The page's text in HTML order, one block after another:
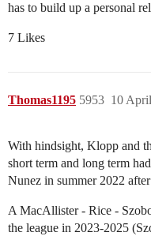
has to build up a personal
7 Likes
Thomas1195 10
5953
With hindsight, Klopp and
short term and long term
Nunez in summer 2022
A MacAllister - Rice -
the league in 2023-2025